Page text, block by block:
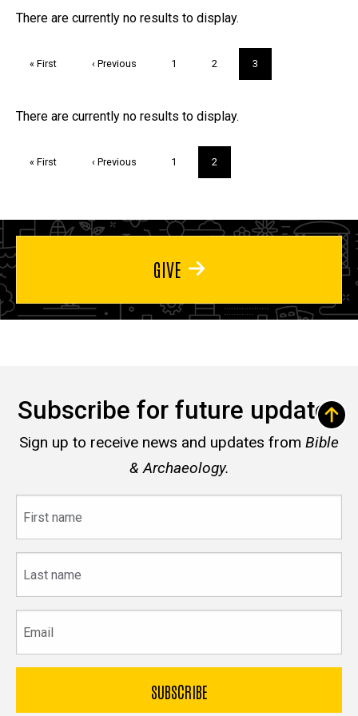
FAQs and Trivia
There are currently no results to display.
First
« First
Previous
‹ Previous Page
1 Page
2
Current
page
3
Trivia
There are currently no results to display.
First
« First
Previous
‹ Previous Page
1
Current
page
2
GIVE
Subscribe for future updates
Sign up to receive news and updates from Bible
& Archaeology.
name
name